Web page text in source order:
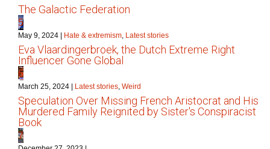
The Galactic Federation
5
May 9, 2024 | Hate & extremism Latest stories
Eva Vlaardingerbroek, the Dutch Extreme Right
Influencer Gone Global
6
March 25, 2024 | Latest stories Weird
Speculation Over Missing French Aristocrat and His
Murdered Family Reignited by Sister's Conspiracist
Book
7